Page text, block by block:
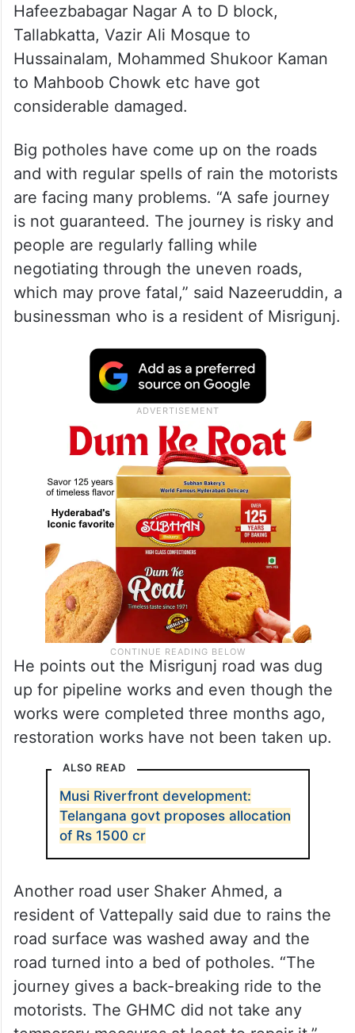
Hafeezbabagar Nagar A to D block,
Tallabkatta, Vazir Ali Mosque to
Hussainalam, Mohammed Shukoor Kaman
to Mahboob Chowk etc have got
considerable damaged.
Big potholes have come up on the roads
and with regular spells of rain the motorists
are facing many problems. “A safe journey
is not guaranteed. The journey is risky and
people are regularly falling while
negotiating through the uneven roads,
which may prove fatal,” said Nazeeruddin, a
businessman who is a resident of Misrigunj.
He points out the Misrigunj road was dug
up for pipeline works and even though the
works were completed three months ago,
restoration works have not been taken up.
ALSO READ
Musi Riverfront development:
Telangana govt proposes allocation
of Rs 1500 cr
Another road user Shaker Ahmed, a
resident of Vattepally said due to rains the
road surface was washed away and the
road turned into a bed of potholes. “The
journey gives a back-breaking ride to the
motorists. The GHMC did not take any